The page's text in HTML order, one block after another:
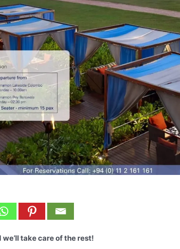
take care of the rest!